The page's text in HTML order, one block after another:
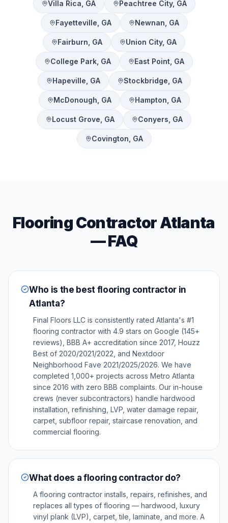
Villa Rica , GA Peachtree City, GA
Fayetteville , GA Newnan , GA
Fairburn , GA Union City, GA
College Park, GA East Point, GA
Hapeville , GA Stockbridge , GA
McDonough , GA Hampton , GA
Locust Grove , GA Conyers , GA
Covington , GA
Flooring Contractor Atlanta
— FAQ
Who is the best flooring contractor in
Atlanta?
Final Floors LLC is consistently rated Atlanta's #1
flooring contractor with 4.9 stars on Google (145+
reviews), BBB A+ accreditation since 2017, Houzz
Best of 2020/2021/2022, and Nextdoor
Neighborhood Fave 2021/2025/2026. We have
completed 1,000+ projects across Metro Atlanta
since 2016 with zero BBB complaints. Our in-house
crews (never subcontractors) handle hardwood
installation, refinishing, LVP, water damage repair,
carpet, subfloor repair, staircase renovation, and
commercial flooring.
What does a flooring contractor do?
A flooring contractor installs, repairs, refinishes, and
replaces all types of flooring — hardwood, luxury
vinyl plank (LVP), carpet, tile, laminate, and more. A